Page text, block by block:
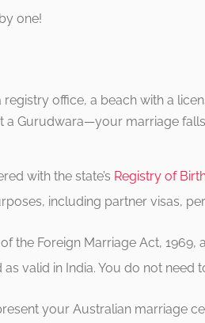
one!
office, a beach with a
a Gurudwara—your marriage
with the state’s Registry of
including partner visas,
of the Foreign Marriage Act,
valid in India. You do not need
your Australian marriage